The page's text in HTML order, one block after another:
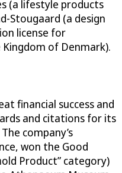
(a lifestyle products
Stougaard (a design
license for
of Denmark).
financial success and
and citations for its
company’s
won the Good
Product” category)